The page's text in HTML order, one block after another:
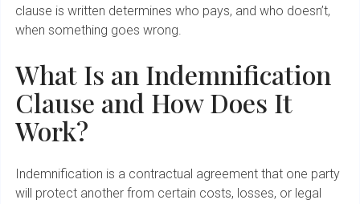
clause is written determines who pays, and who doesn’t,
when something goes wrong.
What Is an Indemnification
Clause and How Does It
Work?
Indemnification is a contractual agreement that one party
will protect another from certain costs, losses, or legal